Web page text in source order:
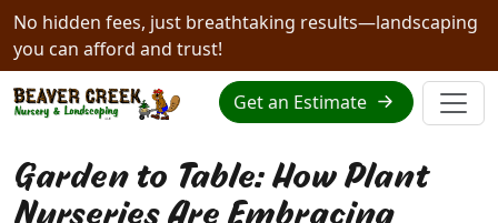
No hidden fees, just breathtaking results—landscaping
you can afford and trust!
Get an Estimate
Garden to Table: How Plant